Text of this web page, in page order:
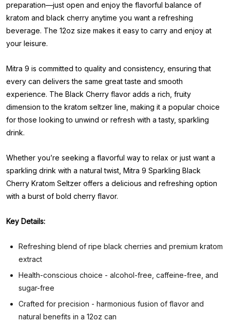
preparation—just open and enjoy the flavorful balance of
kratom and black cherry anytime you want a refreshing
beverage. The 12oz size makes it easy to carry and enjoy at
your leisure.
Mitra 9 is committed to quality and consistency, ensuring that
every can delivers the same great taste and smooth
experience. The Black Cherry flavor adds a rich, fruity
dimension to the kratom seltzer line, making it a popular choice
for those looking to unwind or refresh with a tasty, sparkling
drink.
Whether you’re seeking a flavorful way to relax or just want a
sparkling drink with a natural twist, Mitra 9 Sparkling Black
Cherry Kratom Seltzer offers a delicious and refreshing option
with a burst of bold cherry flavor.
Key Details:
Refreshing blend of ripe black cherries and premium kratom
extract
Health-conscious choice - alcohol-free, caffeine-free, and
sugar-free
Crafted for precision - harmonious fusion of flavor and
natural benefits in a 12oz can